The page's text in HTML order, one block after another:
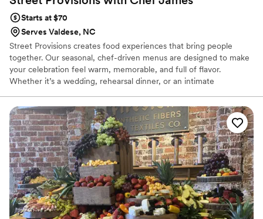
Starts at $70
Serves Valdese, NC
Street Provisions creates food experiences that bring people
together. Our seasonal, chef-driven menus are designed to make
your celebration feel warm, memorable, and full of flavor.
Whether it’s a wedding, rehearsal dinner, or an intimate
connected through every bite. It’s the kind of food that turns a
meal into something everyone remembers.